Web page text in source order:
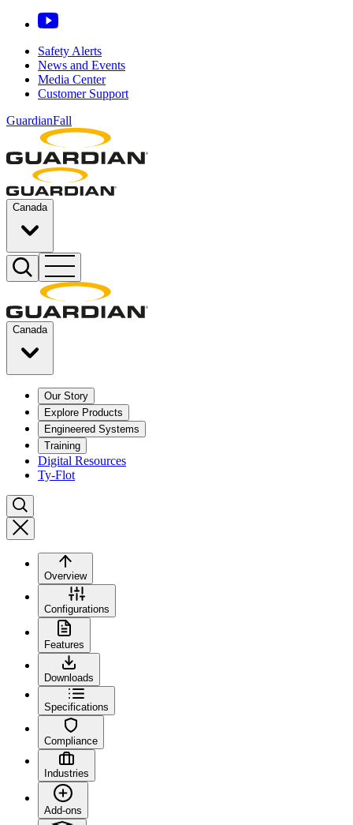
Safety Alerts
News and Events
Media Center
Customer Support
GuardianFall
Canada
Canada
Our Story
Explore Products
Engineered Systems
Training
Digital Resources
Ty-Flot
Overview
Configurations
Features
Downloads
Specifications
Compliance
Industries
Add-ons